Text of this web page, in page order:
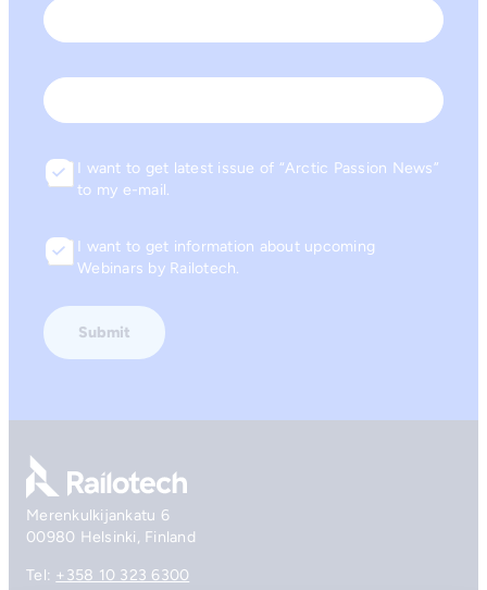
First
I want to get latest issue of “Arctic Passion News”
to my e-mail.
Consent
I want to get information about upcoming
Webinars by Railotech.
Go to front page
Merenkulkijankatu 6
00980 Helsinki, Finland
Tel: +358 10 323 6300